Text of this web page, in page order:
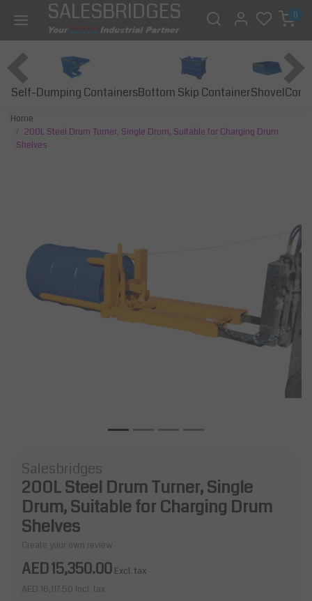
SALESBRIDGES 0
Self-Dumping ContainersBottom Skip ContainerShovel
Home
200L Steel Drum Turner, Single Drum, Suitable for Charging Drum
Shelves
Previous Next
Salesbridges
200L Steel Drum Turner, Single
Drum, Suitable for Charging Drum
Shelves
Create your own review
AED 15,350.00 Excl. tax
AED 16,117.50 Incl. tax